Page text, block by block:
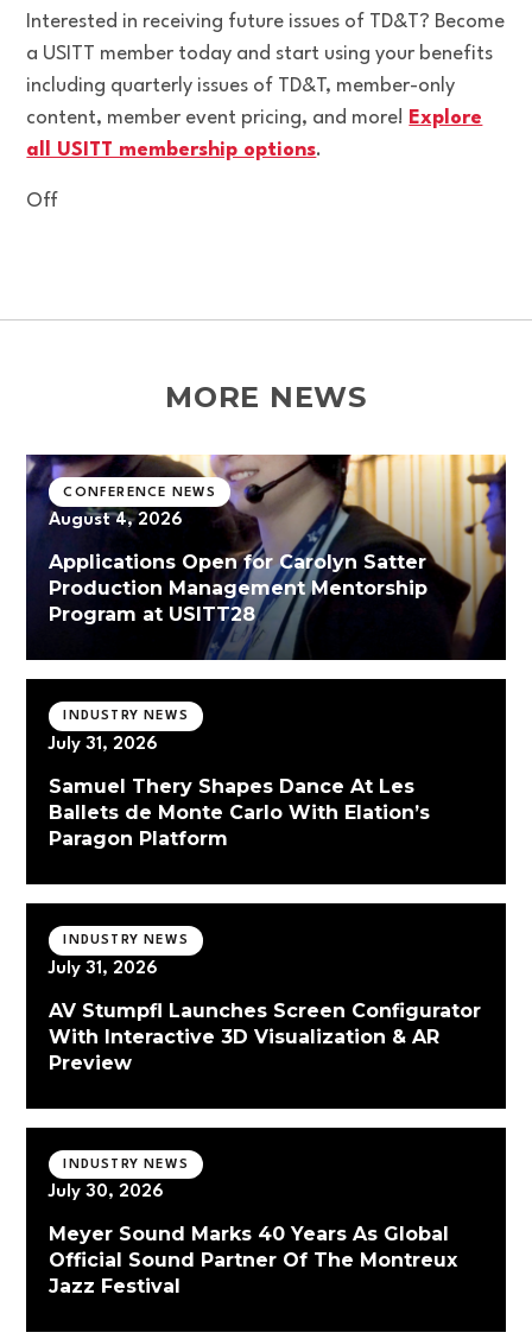
Interested in receiving future issues of TD&T? Become
a USITT member today and start using your benefits
including quarterly issues of TD&T, member-only
content, member event pricing, and more! Explore
all USITT membership options.
Off
MORE NEWS
CONFERENCE NEWS
August 4, 2026
Applications Open for Carolyn Satter
Production Management Mentorship
Program at USITT28
INDUSTRY NEWS
July 31, 2026
Samuel Thery Shapes Dance At Les
Ballets de Monte Carlo With Elation’s
Paragon Platform
INDUSTRY NEWS
July 31, 2026
AV Stumpfl Launches Screen Configurator
With Interactive 3D Visualization & AR
Preview
INDUSTRY NEWS
July 30, 2026
Meyer Sound Marks 40 Years As Global
Official Sound Partner Of The Montreux
Jazz Festival